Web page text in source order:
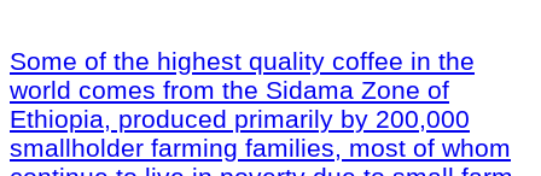
Some of the highest quality coffee in the
world comes from the Sidama Zone of
Ethiopia, produced primarily by 200,000
smallholder farming families, most of whom